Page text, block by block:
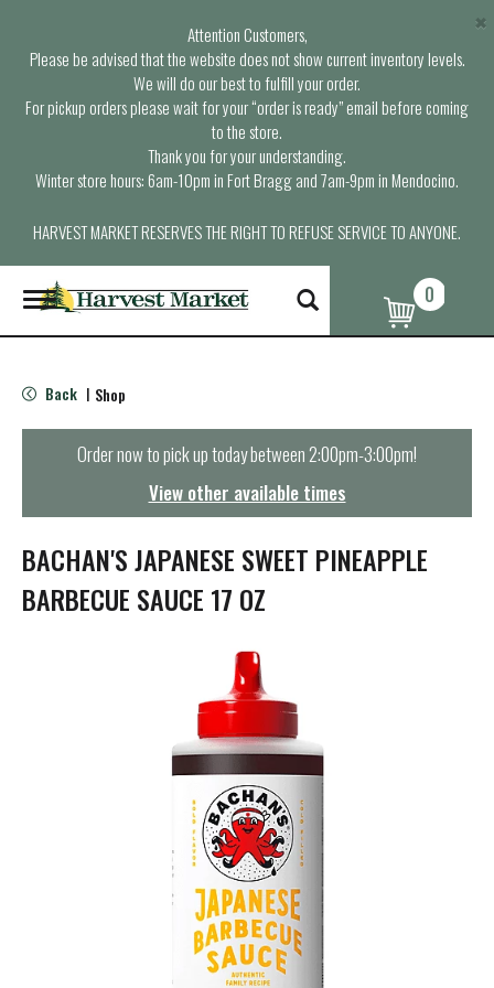
Attention Customers,
Please be advised that the website does not show current inventory levels.
We will do our best to fulfill your order.
For pickup orders please wait for your “order is ready” email before coming
to the store.
Thank you for your understanding.
Winter store hours: 6am-10pm in Fort Bragg and 7am-9pm in Mendocino.
HARVEST MARKET RESERVES THE RIGHT TO REFUSE SERVICE TO ANYONE.
×
T
o
g
e
n
t
i
o
n
0
Back | Shop
Order now to pick up today between2:00pm-3:00pm!
View other available times
BACHAN'S JAPANESE SWEET PINEAPPLE
BARBECUE SAUCE 17 OZ